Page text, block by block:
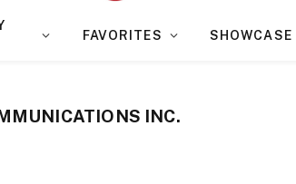
FAVORITES SHOWCASE
INC.